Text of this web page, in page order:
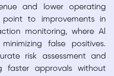
and lower operating
to improvements in
monitoring, where AI
false positives.
risk assessment and
faster approvals without